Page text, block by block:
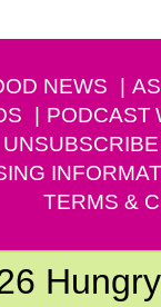
NEWS
PODCAST
UNSUBSCRIBE
TERMS &